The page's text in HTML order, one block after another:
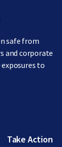
safe from
and corporate
to
Take Action